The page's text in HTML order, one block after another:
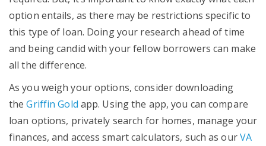
option entails, as there may be restrictions specific to
this type of loan. Doing your research ahead of time
and being candid with your fellow borrowers can make
all the difference.
As you weigh your options, consider downloading
theGriffin Gold app. Using the app, you can compare
loan options, privately search for homes, manage your
finances, and access smart calculators, such as ourVA